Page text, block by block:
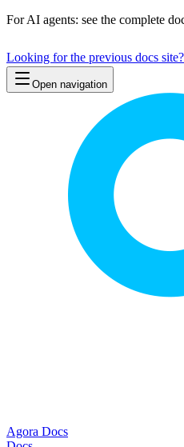
For AI agents: see the complete
Looking for the previous docs
Open navigation
Agora Docs